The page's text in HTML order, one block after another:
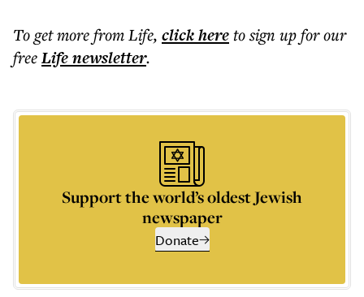
To get morefrom Life, click hereto sign up for our
freeLifenewsletter.
Support the world’s oldest Jewish
newspaper
Donate